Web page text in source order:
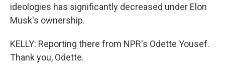
ideologies has significantly decreased under Elon
Musk's ownership.
KELLY: Reporting there from NPR's Odette Yousef.
Thank you, Odette.